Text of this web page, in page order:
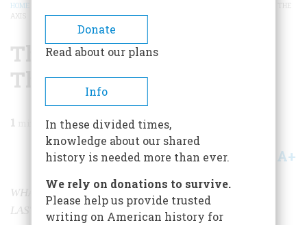
BREADCRUMB
HOME
THE ARTWORK THAT BEAT THE
AXIS
The Artwork That Beat
The Axis
1 min read
Share A+
WHAT’S THE SINGLE BEST THING WE MADE IN THE
LAST 100 YEARS?
Donate
Read about our plans
Info
In these divided times,
knowledge about our shared
history is needed more than ever.
We rely on donations to survive.
Please help us provide trusted
writing on American history for